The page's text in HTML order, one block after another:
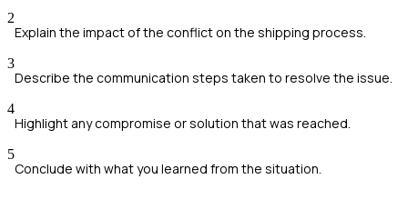
2
Explain the impact of the conflict on the shipping process.
3
Describe the communication steps taken to resolve the issue.
4
Highlight any compromise or solution that was reached.
5
Conclude with what you learned from the situation.